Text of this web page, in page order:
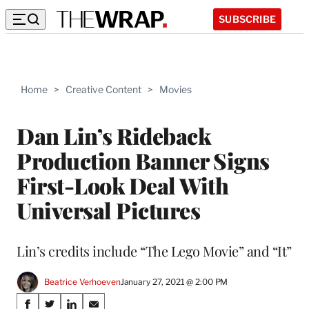
SUBSCRIBE
Home > Creative Content > Movies
Dan Lin’s Rideback
Production Banner Signs
First-Look Deal With
Universal Pictures
Lin’s credits include “The Lego Movie” and “It”
Beatrice VerhoevenJanuary 27, 2021 @ 2:00 PM